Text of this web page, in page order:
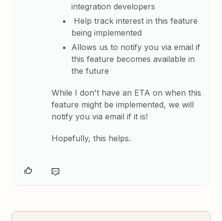
integration developers
Help track interest in this feature
being implemented
Allows us to notify you via email if
this feature becomes available in
the future
While I don't have an ETA on when this
feature might be implemented, we will
notify you via email if it is!
Hopefully, this helps.